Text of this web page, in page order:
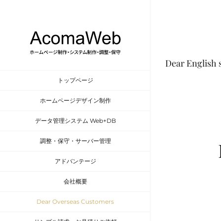
トップページ
ホームページデザイン制作
データ管理システム Web+DB
調整・保守・サーバー管理
アドバンテージ
会社概要
Dear Overseas Customers
Dear English